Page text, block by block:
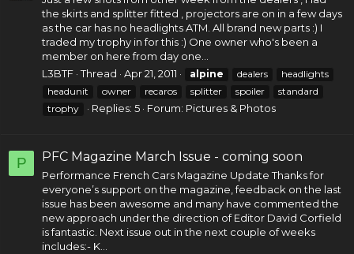
the skirts and splitter fitted , projectors are on in a few days
as the car has no headlights ATM. All brand new parts :) I
traded my trophy in for this :) One owner who's been a
member on here from day one...
L3BTF Thread Apr 21, 2011 alpine dealers
headlights
headunit
owner recaros splitter spoiler
standard
trophy
Replies: 5 Forum: Pictures & Photos
P PFC Magazine March Issue - coming soon
Performance French Cars Magazine Update Thanks for
everyone’s support on the magazine, feedback on the last
issue has been awesome and many have commented the
new approach under the direction of Editor David Corfield
is fantastic. Next issue out in the next couple of weeks
includes:- K...